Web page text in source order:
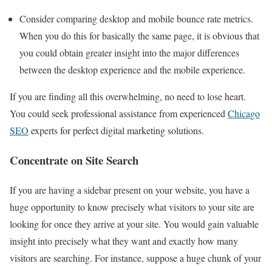
Consider comparing desktop and mobile bounce rate metrics.
When you do this for basically the same page, it is obvious that
you could obtain greater insight into the major differences
between the desktop experience and the mobile experience.
If you are finding all this overwhelming, no need to lose heart.
You could seek professional assistance from experiencedChicago
SEO experts for perfect digital marketing solutions.
Concentrate on Site Search
If you are having a sidebar present on your website, you have a
huge opportunity to know precisely what visitors to your site are
looking for once they arrive at your site. You would gain valuable
insight into precisely what they want and exactly how many
visitors are searching. For instance, suppose a huge chunk of your